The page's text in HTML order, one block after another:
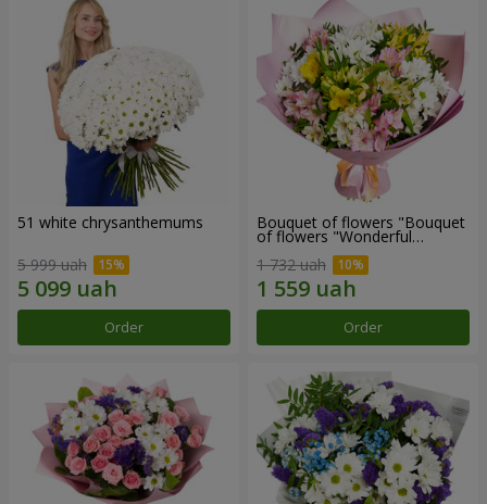
51 white chrysanthemums
5 999 uah
Order
Bouquet of flowers "Bouquet
of flowers "Wonderful
1 732 uah
Order